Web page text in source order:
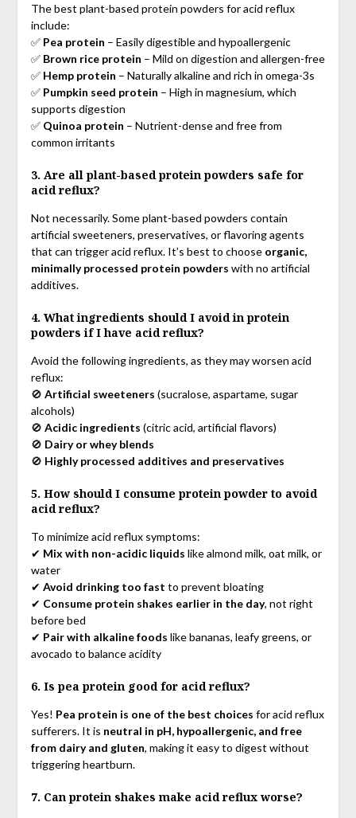
The best plant-based protein powders for acid reflux
include:
✅ Pea protein – Easily digestible and hypoallergenic
✅ Brown rice protein – Mild on digestion and allergen-free
✅ Hemp protein – Naturally alkaline and rich in omega-3s
✅ Pumpkin seed protein – High in magnesium, which
supports digestion
✅ Quinoa protein – Nutrient-dense and free from
common irritants
3. Are all plant-based protein powders safe for
acid reflux?
Not necessarily. Some plant-based powders contain
artificial sweeteners, preservatives, or flavoring agents
that can trigger acid reflux. It’s best to choose organic,
minimally processed protein powders with no artificial
additives.
4. What ingredients should I avoid in protein
powders if I have acid reflux?
Avoid the following ingredients, as they may worsen acid
reflux:
🚫 Artificial sweeteners (sucralose, aspartame, sugar
alcohols)
🚫 Acidic ingredients (citric acid, artificial flavors)
🚫 Dairy or whey blends
🚫 Highly processed additives and preservatives
5. How should I consume protein powder to avoid
acid reflux?
To minimize acid reflux symptoms:
✔ Mix with non-acidic liquids like almond milk, oat milk, or
water
✔ Avoid drinking too fast to prevent bloating
✔ Consume protein shakes earlier in the day, not right
before bed
✔ Pair with alkaline foods like bananas, leafy greens, or
avocado to balance acidity
6. Is pea protein good for acid reflux?
Yes! Pea protein is one of the best choices for acid reflux
sufferers. It is neutral in pH, hypoallergenic, and free
from dairy and gluten, making it easy to digest without
triggering heartburn.
7. Can protein shakes make acid reflux worse?